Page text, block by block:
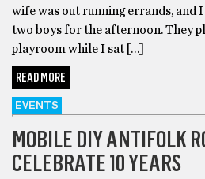
wife was out running errands, and
two boys for the afternoon. They
playroom while I sat […]
READ MORE
EVENTS
MOBILE DIY ANTIFOLK
CELEBRATE 10 YEARS